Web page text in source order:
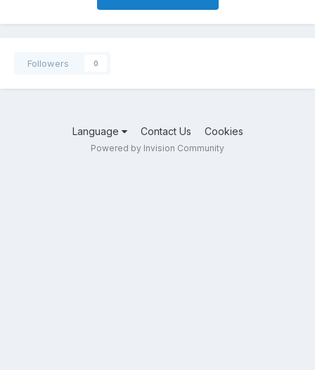
Followers 0
Language Contact Us Cookies
Powered by Invision Community